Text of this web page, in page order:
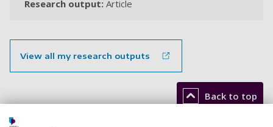
Research output: Article
View all my research outputs
Back to top